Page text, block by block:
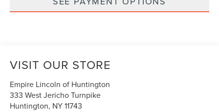
VISIT OUR STORE
Empire Lincoln of Huntington
333 West Jericho Turnpike
Huntington, NY11743